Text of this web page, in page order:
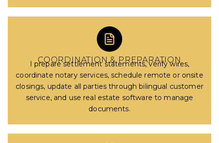
COORDINATION & PREPARATION
I prepare settlement statements, verify wires,
coordinate notary services, schedule remote or onsite
closings, update all parties through bilingual customer
service, and use real estate software to manage
documents.